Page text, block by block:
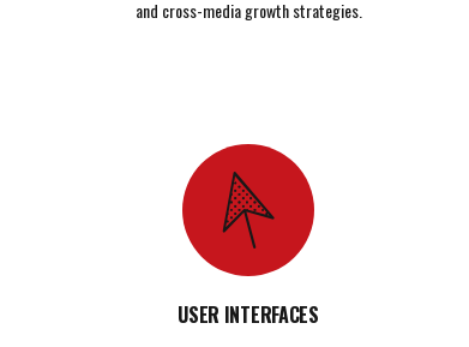
and cross-media growth strategies.
USER INTERFACES